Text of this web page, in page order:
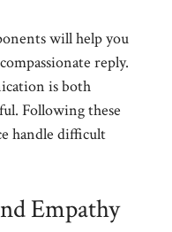
will help you
reply.
is both
Following these
handle difficult
Empathy